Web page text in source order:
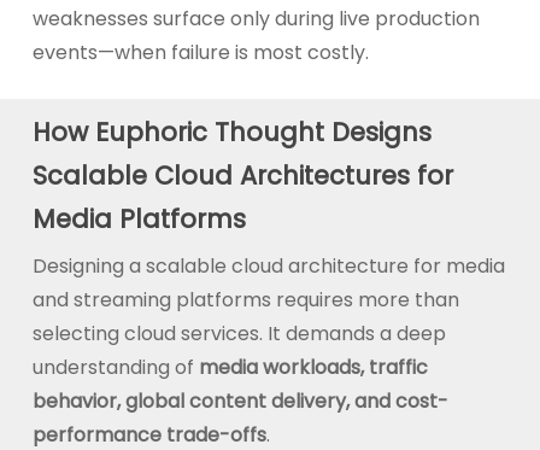
weaknesses surface only during live production
events—when failure is most costly.
How Euphoric Thought Designs
Scalable Cloud Architectures for
Media Platforms
Designing a scalable cloud architecture for media
and streaming platforms requires more than
selecting cloud services. It demands a deep
understanding of media workloads, traffic
behavior, global content delivery, and cost-
performance trade-offs.